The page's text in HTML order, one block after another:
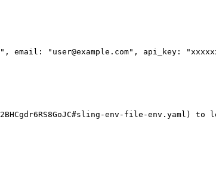
email: "user@example.com", api_key:
env-file-env.yaml)